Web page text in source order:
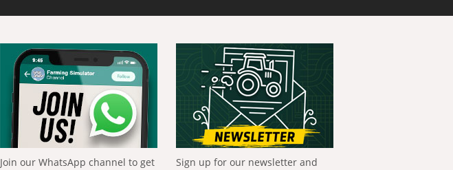
Join our WhatsApp channel to get
Sign up for our newsletter and